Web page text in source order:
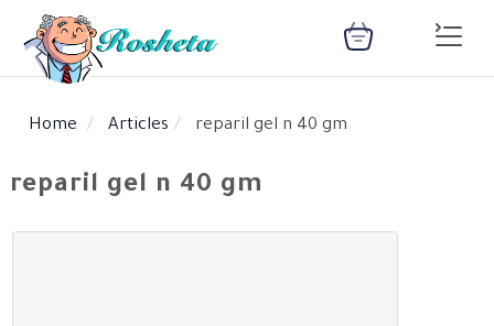
Home Articles reparil gel n 40 gm
reparil gel n 40 gm